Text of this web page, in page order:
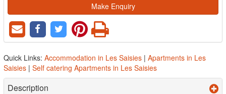
Make Enquiry
Quick Links: Accommodation in Les Saisies | Apartments in Les
Saisies | Self catering Apartments in Les Saisies
Description